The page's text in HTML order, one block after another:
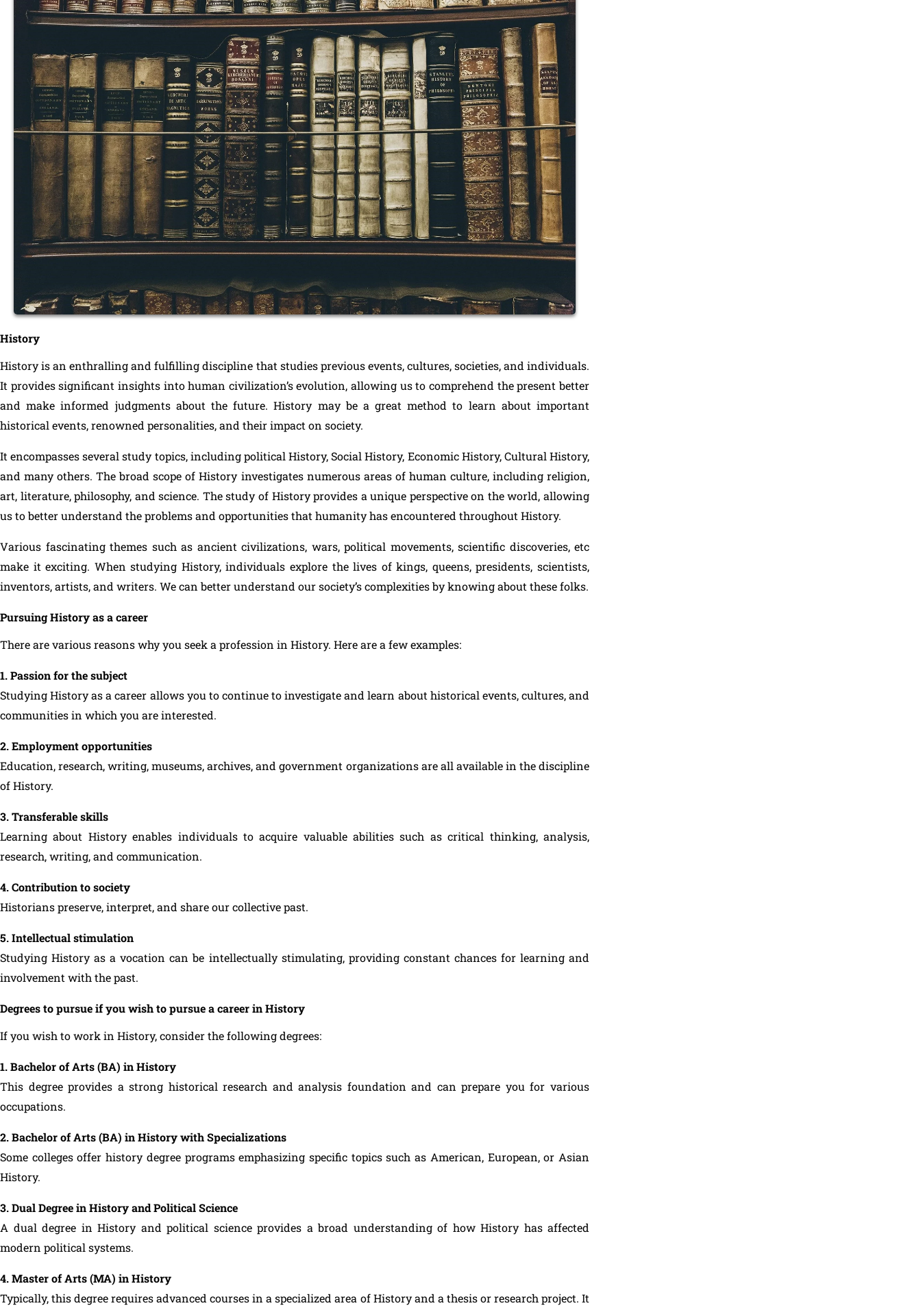
History
History is an enthralling and fulfilling discipline that studies previous events, cultures, societies, and individuals.
It provides significant insights into human civilization’s evolution, allowing us to comprehend the present better
and make informed judgments about the future. History may be a great method to learn about important
historical events, renowned personalities, and their impact on society.
It encompasses several study topics, including political History, Social History, Economic History, Cultural History,
and many others. The broad scope of History investigates numerous areas of human culture, including religion,
art, literature, philosophy, and science. The study of History provides a unique perspective on the world, allowing
us to better understand the problems and opportunities that humanity has encountered throughout History.
Various fascinating themes such as ancient civilizations, wars, political movements, scientific discoveries, etc
make it exciting. When studying History, individuals explore the lives of kings, queens, presidents, scientists,
inventors, artists, and writers. We can better understand our society’s complexities by knowing about these folks.
Pursuing History as a career
There are various reasons why you seek a profession in History. Here are a few examples:
1. Passion for the subject
Studying History as a career allows you to continue to investigate and learn about historical events, cultures, and
communities in which you are interested.
2. Employment opportunities
Education, research, writing, museums, archives, and government organizations are all available in the discipline
of History.
3. Transferable skills
Learning about History enables individuals to acquire valuable abilities such as critical thinking, analysis,
research, writing, and communication.
4. Contribution to society
Historians preserve, interpret, and share our collective past.
5. Intellectual stimulation
Studying History as a vocation can be intellectually stimulating, providing constant chances for learning and
involvement with the past.
Degrees to pursue if you wish to pursue a career in History
If you wish to work in History, consider the following degrees:
1. Bachelor of Arts (BA) in History
This degree provides a strong historical research and analysis foundation and can prepare you for various
occupations.
2. Bachelor of Arts (BA) in History with Specializations
Some colleges offer history degree programs emphasizing specific topics such as American, European, or Asian
History.
3. Dual Degree in History and Political Science
A dual degree in History and political science provides a broad understanding of how History has affected
modern political systems.
4. Master of Arts (MA) in History
Typically, this degree requires advanced courses in a specialized area of History and a thesis or research project. It